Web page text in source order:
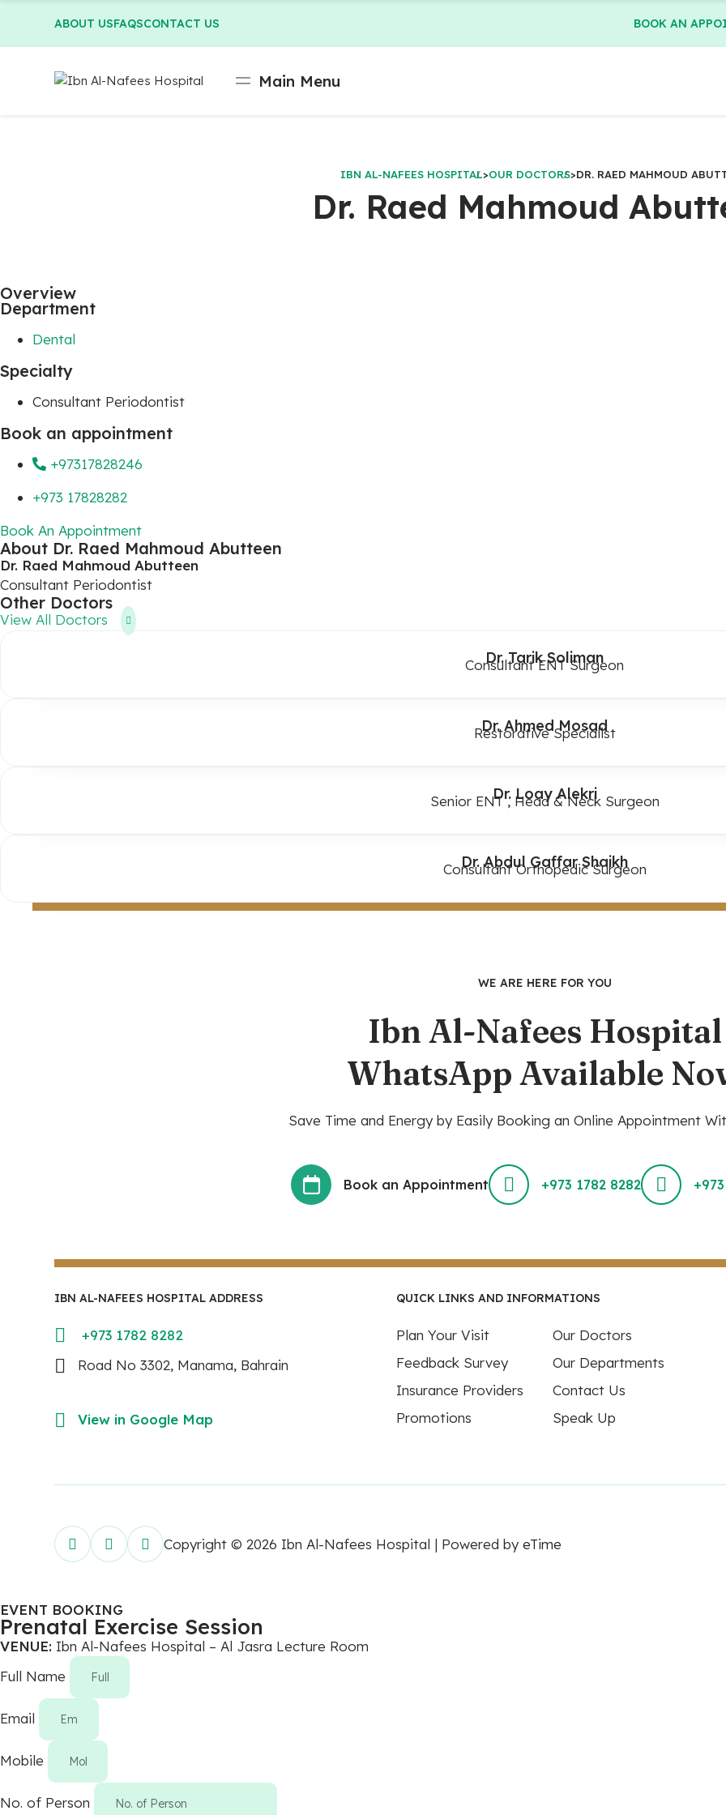
ABOUT USFAQSCONTACT US BOOK AN
Main Menu
IBN AL-NAFEES HOSPITAL>OUR DOCTORS>DR. RAED MAHMOUD
Dr. Raed Mahmoud
Overview
Department
Dental
Specialty
Consultant Periodontist
Book an appointment
+97317828246
+973 17828282
Book An Appointment
About Dr. Raed Mahmoud Abutteen
Dr. Raed Mahmoud Abutteen
Consultant Periodontist
Other Doctors
View All Doctors
Dr. Tarik Soliman
Consultant ENT Surgeon
Dr. Ahmed Mosad
Restorative Specialist
Dr. Loay Alekri
Senior ENT , Head & Neck Surgeon
Dr. Abdul Gaffar Shaikh
Consultant Orthopedic Surgeon
WE ARE HERE FOR YOU
Ibn Al-Nafees Hospital
WhatsApp Available
Save Time and Energy by Easily Booking an Online Appointment
Book an Appointment +973 1782 8282
IBN AL-NAFEES HOSPITAL ADDRESS
+973 1782 8282
Road No 3302, Manama, Bahrain
View in Google Map
QUICK LINKS AND INFORMATIONS
Plan Your Visit
Our Doctors
Feedback Survey
Our Departments
Insurance Providers
Contact Us
Promotions
Speak Up
Copyright © 2026 Ibn Al-Nafees Hospital | Powered byeTime
EVENT BOOKING
Prenatal Exercise Session
VENUE: Ibn Al-Nafees Hospital – Al Jasra Lecture Room
Full Name
Email
Mobile
No. of Person